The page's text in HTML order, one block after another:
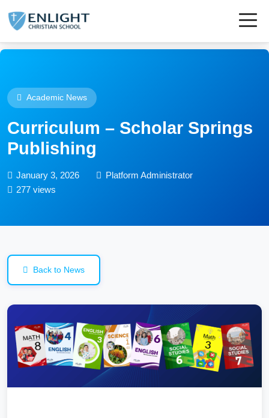
Academic News
Curriculum – Scholar Springs
Publishing
January 3, 2026
Platform Administrator
277 views
Back to News